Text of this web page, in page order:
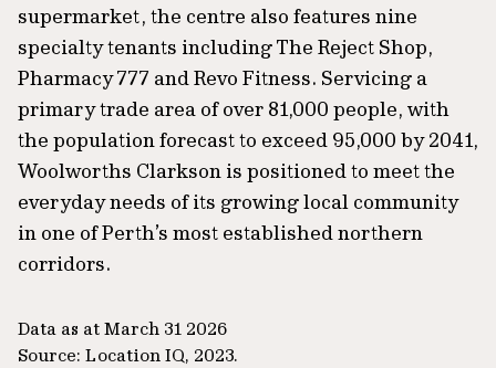
supermarket, the centre also features nine
specialty tenants including The Reject Shop,
Pharmacy 777 and Revo Fitness. Servicing a
primary trade area of over 81,000 people, with
the population forecast to exceed 95,000 by 2041,
Woolworths Clarkson is positioned to meet the
everyday needs of its growing local community
in one of Perth’s most established northern
corridors.
Data as at March 31 2026
Source: Location IQ, 2023.